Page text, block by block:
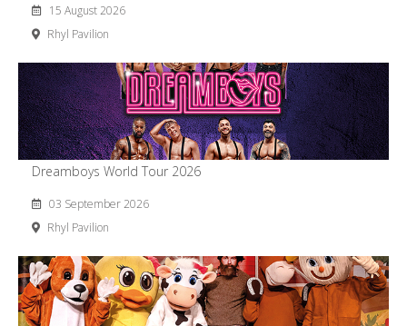
15 August 2026
Rhyl Pavilion
Dreamboys World Tour 2026
03 September 2026
Rhyl Pavilion